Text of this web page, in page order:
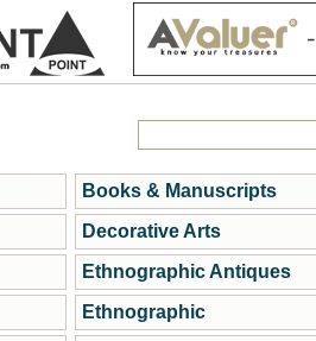
Books & Manuscripts
Decorative Arts
Ethnographic Antiques
Ethnographic